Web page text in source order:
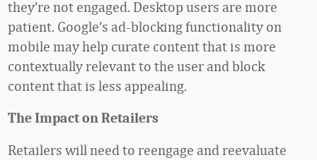
they’re not engaged. Desktop users are more
patient. Google’s ad-blocking functionality on
mobile may help curate content that is more
contextually relevant to the user and block
content that is less appealing.
The Impact on Retailers
Retailers will need to reengage and reevaluate